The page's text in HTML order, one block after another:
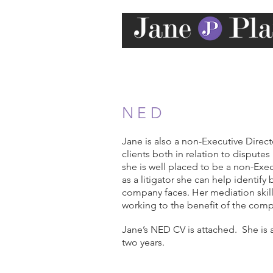
NED
Jane is also a non-Executive
clients both in relation to
she is well placed to be a non-
as a litigator she can help identify
company faces. Her mediation
working to the benefit of the
Jane’s NED CV is attached. She
two years.